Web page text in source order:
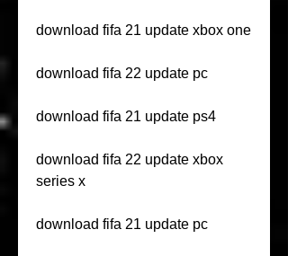
download fifa 21 update xbox one
download fifa 22 update pc
download fifa 21 update ps4
download fifa 22 update xbox
series x
download fifa 21 update pc